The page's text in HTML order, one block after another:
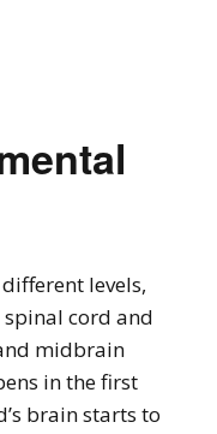
levels,
cord and
midbrain
in the first
brain starts to